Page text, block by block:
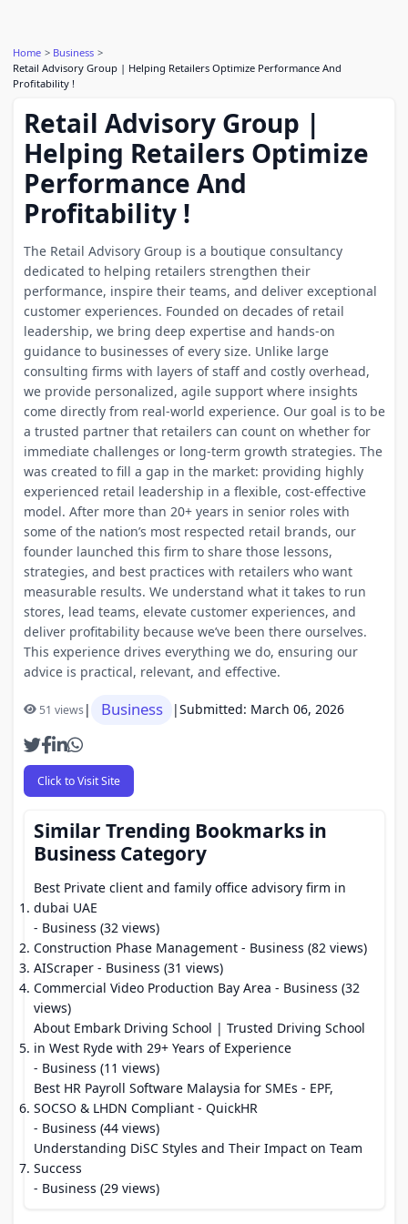
Home
Business
Retail Advisory Group | Helping Retailers Optimize Performance And
Profitability !
Retail Advisory Group |
Helping Retailers Optimize
Performance And
Profitability !
The Retail Advisory Group is a boutique consultancy
dedicated to helping retailers strengthen their
performance, inspire their teams, and deliver exceptional
customer experiences. Founded on decades of retail
leadership, we bring deep expertise and hands-on
guidance to businesses of every size. Unlike large
consulting firms with layers of staff and costly overhead,
we provide personalized, agile support where insights
come directly from real-world experience. Our goal is to be
a trusted partner that retailers can count on whether for
immediate challenges or long-term growth strategies. The
was created to fill a gap in the market: providing highly
experienced retail leadership in a flexible, cost-effective
model. After more than 20+ years in senior roles with
some of the nation’s most respected retail brands, our
founder launched this firm to share those lessons,
strategies, and best practices with retailers who want
measurable results. We understand what it takes to run
stores, lead teams, elevate customer experiences, and
deliver profitability because we’ve been there ourselves.
This experience drives everything we do, ensuring our
advice is practical, relevant, and effective.
51 views| Business |Submitted: March 06, 2026
Click to Visit Site
Similar Trending Bookmarks in
Business Category
Best Private client and family office advisory firm in
dubai UAE
- Business (32 views)
Construction Phase Management - Business (82 views)
AIScraper - Business (31 views)
Commercial Video Production Bay Area - Business (32
views)
About Embark Driving School | Trusted Driving School
in West Ryde with 29+ Years of Experience
- Business (11 views)
Best HR Payroll Software Malaysia for SMEs - EPF,
SOCSO & LHDN Compliant - QuickHR
- Business (44 views)
Understanding DiSC Styles and Their Impact on Team
Success
- Business (29 views)